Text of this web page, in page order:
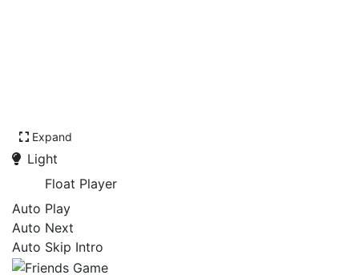
Expand
Light
Float Player
Auto Play
Auto Next
Auto Skip Intro